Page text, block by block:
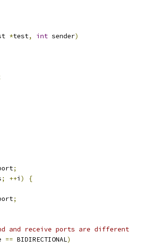
*test, int sender)
;
; ++i ) {
;
and receive ports are different
== BIDIRECTIONAL)